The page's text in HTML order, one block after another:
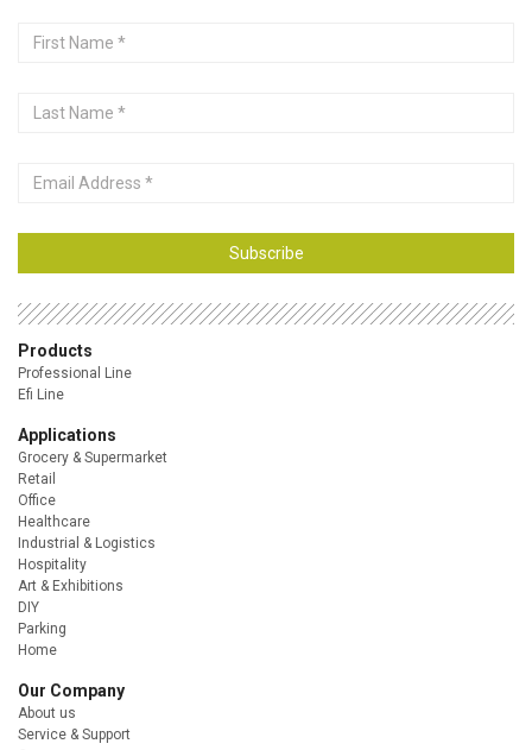
First
Last
Email
Subscribe
Products
Professional Line
Efi Line
Applications
Grocery & Supermarket
Retail
Office
Healthcare
Industrial & Logistics
Hospitality
Art & Exhibitions
DIY
Parking
Home
Our Company
About us
Service & Support